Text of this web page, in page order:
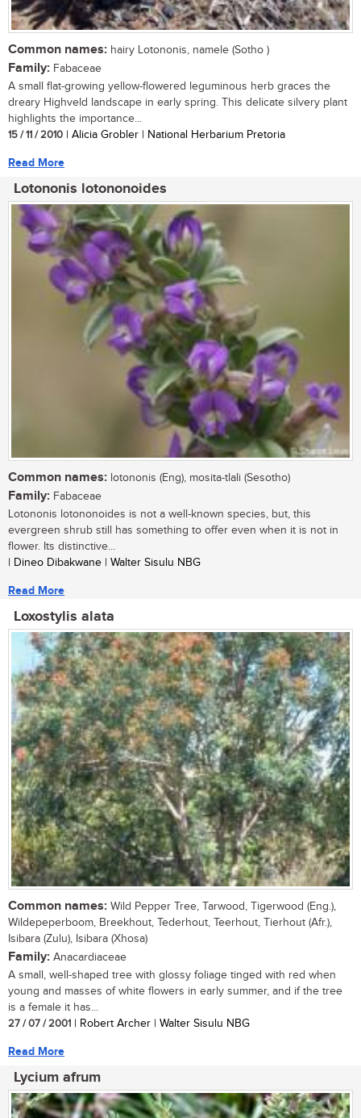
Common names: hairy Lotononis, namele (Sotho )
Family: Fabaceae
A small flat-growing yellow-flowered leguminous herb graces the
dreary Highveld landscape in early spring. This delicate silvery plant
highlights the importance...
15 / 11 / 2010 | Alicia Grobler | National Herbarium Pretoria
Read More
Lotononis lotononoides
Common names: lotononis (Eng), mosita-tlali (Sesotho)
Family: Fabaceae
Lotononis lotononoides is not a well-known species, but, this
evergreen shrub still has something to offer even when it is not in
flower. Its distinctive...
| Dineo Dibakwane | Walter Sisulu NBG
Read More
Loxostylis alata
Common names: Wild Pepper Tree, Tarwood, Tigerwood (Eng.),
Wildepeperboom, Breekhout, Tederhout, Teerhout, Tierhout (Afr.),
Isibara (Zulu), Isibara (Xhosa)
Family: Anacardiaceae
A small, well-shaped tree with glossy foliage tinged with red when
young and masses of white flowers in early summer, and if the tree
is a female it has...
27 / 07 / 2001 | Robert Archer | Walter Sisulu NBG
Read More
Lycium afrum